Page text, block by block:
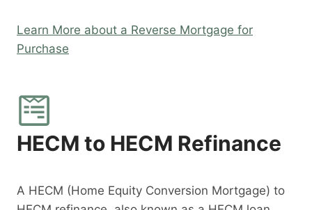
Learn More about a Reverse Mortgage for
Purchase
HECM to HECM Refinance
A HECM (Home Equity Conversion Mortgage) to